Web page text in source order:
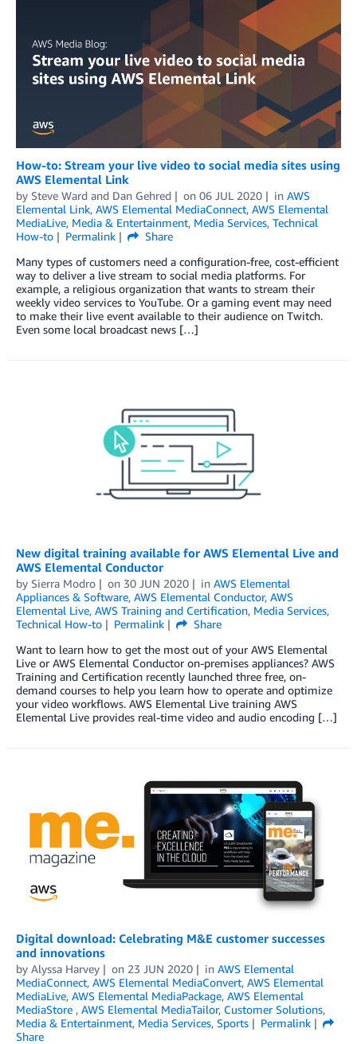
How-to: Stream your live video to social media sites using
AWS Elemental Link
by Steve Ward and Dan Gehred on 06 JUL 2020 in AWS
Elemental Link, AWS Elemental MediaConnect, AWS Elemental
MediaLive, Media & Entertainment, Media Services, Technical
How-to
Permalink
Share
Many types of customers need a configuration-free, cost-efficient
way to deliver a live stream to social media platforms. For
example, a religious organization that wants to stream their
weekly video services to YouTube. Or a gaming event may need
to make their live event available to their audience on Twitch.
Even some local broadcast news […]
New digital training available for AWS Elemental Live and
AWS Elemental Conductor
by Sierra Modro on 30 JUN 2020 in AWS Elemental
Appliances & Software, AWS Elemental Conductor, AWS
Elemental Live, AWS Training and Certification, Media Services,
Technical How-to
Permalink
Share
Want to learn how to get the most out of your AWS Elemental
Live or AWS Elemental Conductor on-premises appliances? AWS
Training and Certification recently launched three free, on-
demand courses to help you learn how to operate and optimize
your video workflows. AWS Elemental Live training AWS
Elemental Live provides real-time video and audio encoding […]
Digital download: Celebrating M&E customer successes
and innovations
by Alyssa Harvey on 23 JUN 2020 in AWS Elemental
MediaConnect, AWS Elemental MediaConvert, AWS Elemental
MediaLive, AWS Elemental MediaPackage, AWS Elemental
MediaStore , AWS Elemental MediaTailor, Customer Solutions,
Media & Entertainment, Media Services, Sports
Permalink
Share